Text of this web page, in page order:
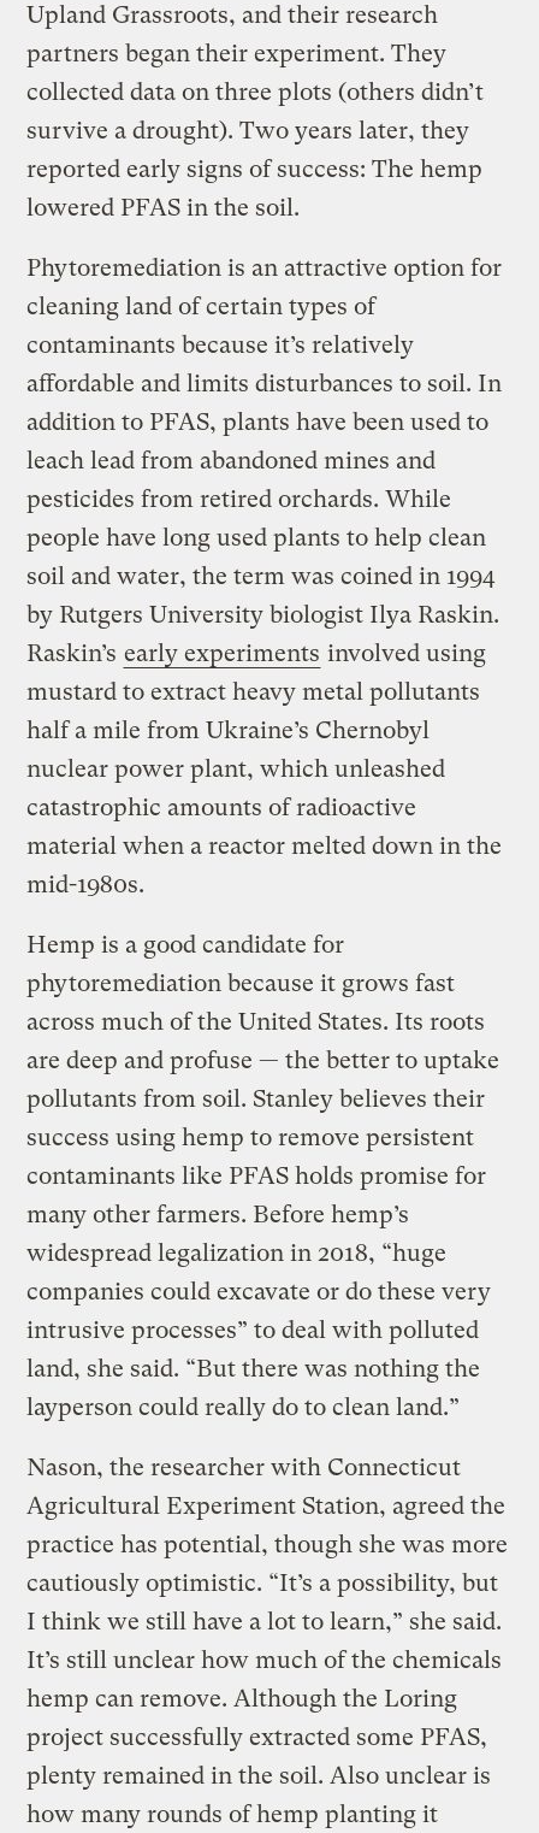
Upland Grassroots, and their research
partners began their experiment. They
collected data on three plots (others didn’t
survive a drought). Two years later, they
reported early signs of success: The hemp
lowered PFAS in the soil.
Phytoremediation is an attractive option for
cleaning land of certain types of
contaminants because it’s relatively
affordable and limits disturbances to soil. In
addition to PFAS, plants have been used to
leach lead from abandoned mines and
pesticides from retired orchards. While
people have long used plants to help clean
soil and water, the term was coined in 1994
by Rutgers University biologist Ilya Raskin.
Raskin’s early experiments involved using
mustard to extract heavy metal pollutants
half a mile from Ukraine’s Chernobyl
nuclear power plant, which unleashed
catastrophic amounts of radioactive
material when a reactor melted down in the
mid-1980s.
Hemp is a good candidate for
phytoremediation because it grows fast
across much of the United States. Its roots
are deep and profuse — the better to uptake
pollutants from soil. Stanley believes their
success using hemp to remove persistent
contaminants like PFAS holds promise for
many other farmers. Before hemp’s
widespread legalization in 2018, “huge
companies could excavate or do these very
intrusive processes” to deal with polluted
land, she said. “But there was nothing the
layperson could really do to clean land.”
Nason, the researcher with Connecticut
Agricultural Experiment Station, agreed the
practice has potential, though she was more
cautiously optimistic. “It’s a possibility, but
I think we still have a lot to learn,” she said.
It’s still unclear how much of the chemicals
hemp can remove. Although the Loring
project successfully extracted some PFAS,
plenty remained in the soil. Also unclear is
how many rounds of hemp planting it